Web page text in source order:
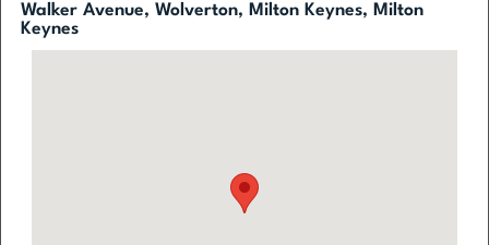
Walker Avenue, Wolverton, Milton Keynes, Milton
Keynes